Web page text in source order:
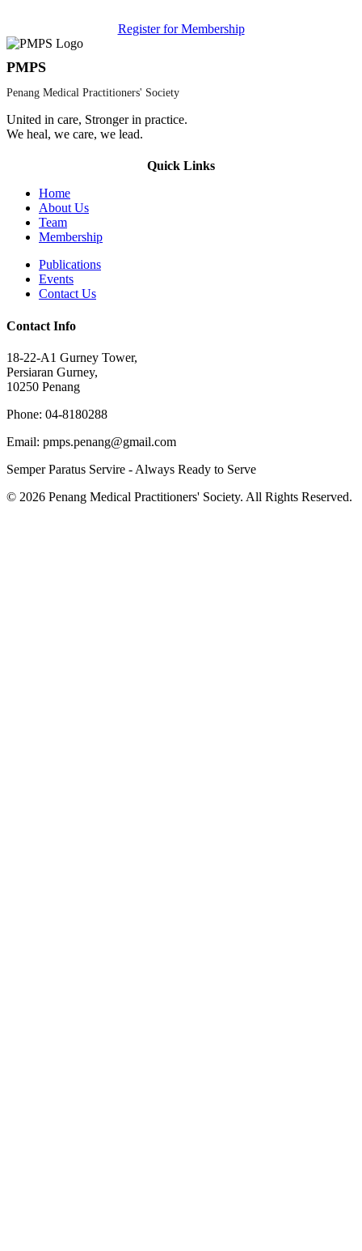
Register for Membership
PMPS
Penang Medical Practitioners' Society
United in care, Stronger in practice.
We heal, we care, we lead.
Quick Links
Home
About Us
Team
Membership
Publications
Events
Contact Us
Contact Info
18-22-A1 Gurney Tower,
Persiaran Gurney,
10250 Penang
Phone: 04-8180288
Email: pmps.penang@gmail.com
Semper Paratus Servire - Always Ready to Serve
© 2026 Penang Medical Practitioners' Society. All Rights Reserved.